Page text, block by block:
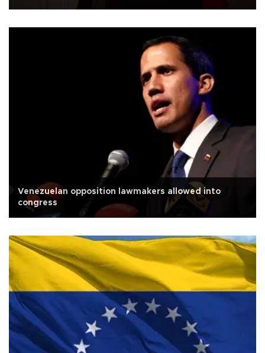
Venezuelan opposition lawmakers allowed into
congress